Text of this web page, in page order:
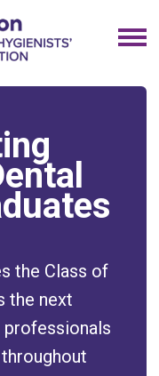
the Class of
the next